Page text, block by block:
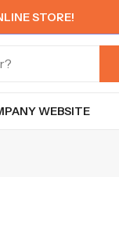
STORE!
WEBSITE